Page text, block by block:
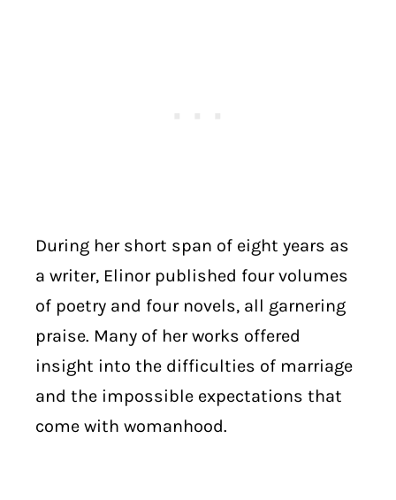
During her short span of eight years as
a writer, Elinor published four volumes
of poetry and four novels, all garnering
praise. Many of her works offered
insight into the difficulties of marriage
and the impossible expectations that
come with womanhood.